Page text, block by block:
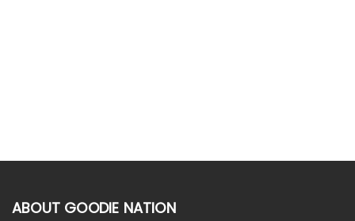
ABOUT GOODIE NATION